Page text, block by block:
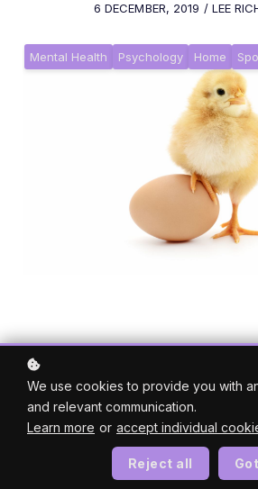
6 DECEMBER, 2019 / LEE
Mental Health Psychology Home
We use cookies to provide you with
and relevant communication.
Learn more or accept individual
Reject all